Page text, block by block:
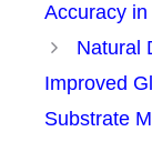
Accuracy
Natural
Improved
Substrate